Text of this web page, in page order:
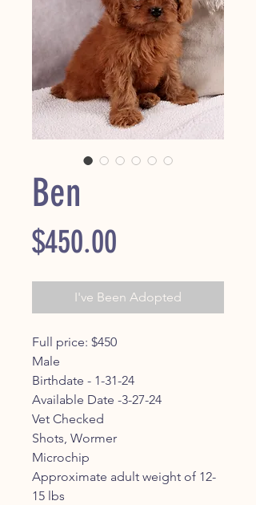
Ben
$450.00
I've Been Adopted
Full price: $450
Male
Birthdate - 1-31-24
Available Date -3-27-24
Vet Checked
Shots, Wormer
Microchip
Approximate adult weight of 12-
15 lbs